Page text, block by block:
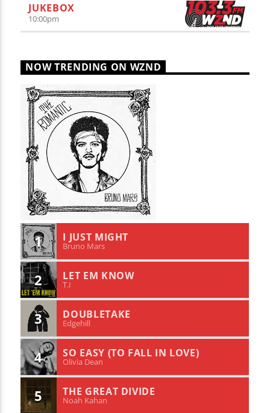
JUKEBOX
10:00pm
NOW TRENDING ON WZND
1 I JUST MIGHT
Bruno Mars
2 LET EM KNOW
T.I
3 DOUBLETAKE
Edgehill
4 SO EASY (TO FALL IN LOVE)
Olivia Dean
5 THE GREAT DIVIDE
Noah Kahan